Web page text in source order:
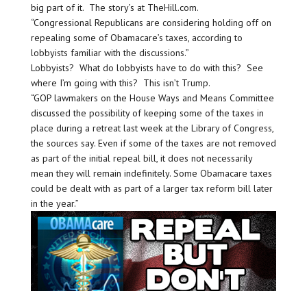
big part of it. The story’s at TheHill.com.
“Congressional Republicans are considering holding off on
repealing some of Obamacare’s taxes, according to
lobbyists familiar with the discussions.”
Lobbyists? What do lobbyists have to do with this? See
where I’m going with this? This isn’t Trump.
“GOP lawmakers on the House Ways and Means Committee
discussed the possibility of keeping some of the taxes in
place during a retreat last week at the Library of Congress,
the sources say. Even if some of the taxes are not removed
as part of the initial repeal bill, it does not necessarily
mean they will remain indefinitely. Some Obamacare taxes
could be dealt with as part of a larger tax reform bill later
in the year.”